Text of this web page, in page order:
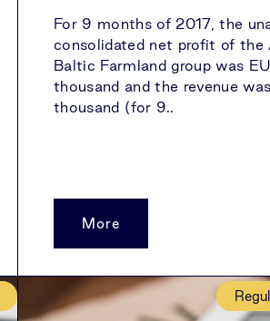
For 9 months of 2017, the
consolidated net profit of the
Baltic Farmland group was
thousand and the revenue
thousand (for 9..
More